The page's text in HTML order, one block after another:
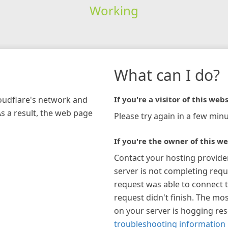
Working
network and
a result, the web page
What can I do?
If you're a visitor of this
Please try again in a few
If you're the owner of this
Contact your hosting
server is not completing
request was able to connect
request didn't finish. The
on your server is hogging
troubleshooting information